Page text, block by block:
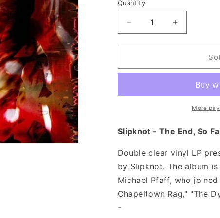
Quantity
Decrease
quantity
for
-
So
Vinyl)
Increase
quantity
for
-
So
Vinyl)
More
Slipknot - The End, So
Double clear vinyl LP
by Slipknot. The album
Michael Pfaff, who
Chapeltown Rag," "The
-